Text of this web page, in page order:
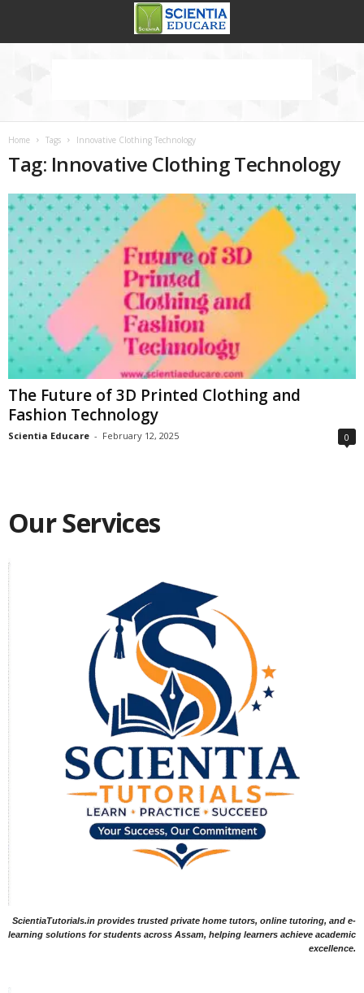
Home Tags Innovative Clothing Technology
Tag: Innovative Clothing Technology
The Future of 3D Printed Clothing and
Fashion Technology
Scientia Educare - February 12, 2025 0
Our Services
ScientiaTutorials.in provides trusted private home tutors, online tutoring, and e-
learning solutions for students across Assam, helping learners achieve academic
excellence.